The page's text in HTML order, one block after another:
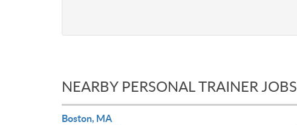
NEARBY PERSONAL TRAINER JOBS
Boston, MA